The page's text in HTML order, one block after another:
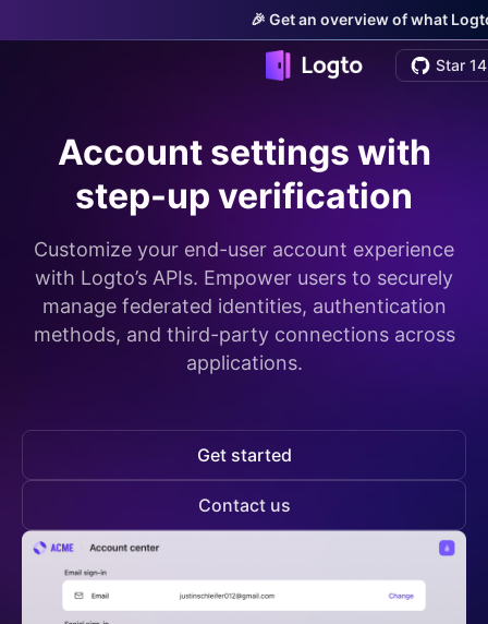
🎉 Get an overview of what
Star
Account settings with
step-up verification
Customize your end-user account experience
with Logto’s APIs. Empower users to securely
manage federated identities, authentication
methods, and third-party connections across
applications.
Get started
Contact us